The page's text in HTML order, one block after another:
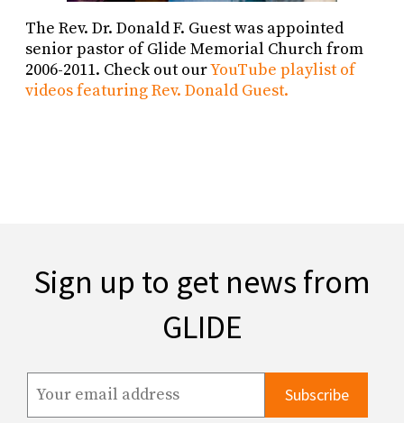
The Rev. Dr. Donald F. Guest was appointed
senior pastor of Glide Memorial Church from
2006-2011. Check out ourYouTube playlist of
videos featuring Rev. Donald Guest.
Sign up to get news from
GLIDE